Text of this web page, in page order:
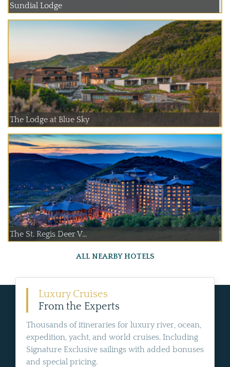
Sundial Lodge
The Lodge at Blue Sky
The St. Regis Deer V...
ALL NEARBY HOTELS
Luxury Cruises
From the Experts
Thousands of itineraries for luxury river, ocean,
expedition, yacht, and world cruises. Including
Signature Exclusive sailings with added bonuses
and special pricing.